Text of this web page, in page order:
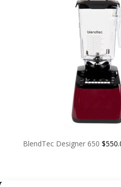
BlendTec Designer 650 $